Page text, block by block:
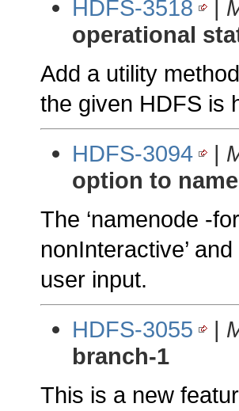
HDFS-3518
operational
Add a utility
the given HDFS is
HDFS-3094
|
option to
The ‘namenode -
nonInteractive’
user input.
HDFS-3055
|
branch-1
This is a new